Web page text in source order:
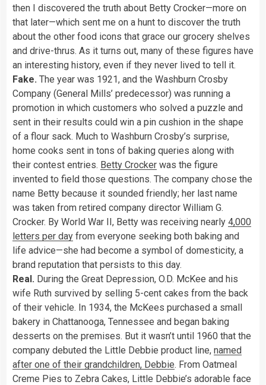
then I discovered the truth about Betty Crocker—more on
that later—which sent me on a hunt to discover the truth
about the other food icons that grace our grocery shelves
and drive-thrus. As it turns out, many of these figures have
an interesting history, even if they never lived to tell it.
Fake. The year was 1921, and the Washburn Crosby
Company (General Mills’ predecessor) was running a
promotion in which customers who solved a puzzle and
sent in their results could win a pin cushion in the shape
of a flour sack. Much to Washburn Crosby’s surprise,
home cooks sent in tons of baking queries along with
their contest entries. Betty Crocker was the figure
invented to field those questions. The company chose the
name Betty because it sounded friendly; her last name
was taken from retired company director William G.
Crocker. By World War II, Betty was receiving nearly 4,000
letters per day from everyone seeking both baking and
life advice—she had become a symbol of domesticity, a
brand reputation that persists to this day.
Real. During the Great Depression, O.D. McKee and his
wife Ruth survived by selling 5-cent cakes from the back
of their vehicle. In 1934, the McKees purchased a small
bakery in Chattanooga, Tennessee and began baking
desserts on the premises. But it wasn’t until 1960 that the
company debuted the Little Debbie product line, named
after one of their grandchildren, Debbie. From Oatmeal
Creme Pies to Zebra Cakes, Little Debbie’s adorable face